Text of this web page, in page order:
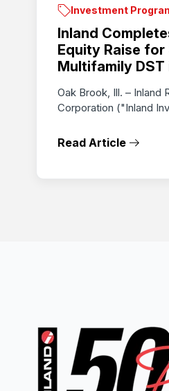
Investment
Inland
Equity Raise
Multifamily
Oak Brook, Ill. – Inland
Corporation ("Inland
Read Article